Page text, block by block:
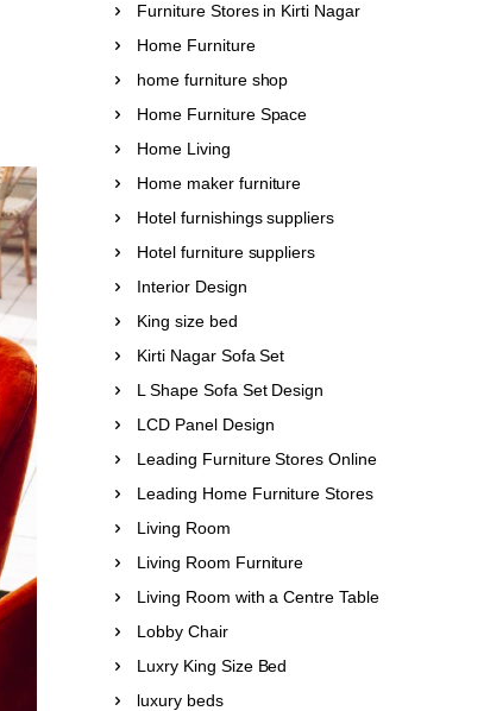
Furniture Stores in Kirti Nagar
Home Furniture
home furniture shop
Home Furniture Space
Home Living
Home maker furniture
Hotel furnishings suppliers
Hotel furniture suppliers
Interior Design
King size bed
Kirti Nagar Sofa Set
L Shape Sofa Set Design
LCD Panel Design
Leading Furniture Stores Online
Leading Home Furniture Stores
Living Room
Living Room Furniture
Living Room with a Centre Table
Lobby Chair
Luxry King Size Bed
luxury beds